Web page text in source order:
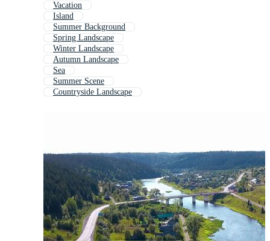
Vacation
Island
Summer Background
Spring Landscape
Winter Landscape
Autumn Landscape
Sea
Summer Scene
Countryside Landscape